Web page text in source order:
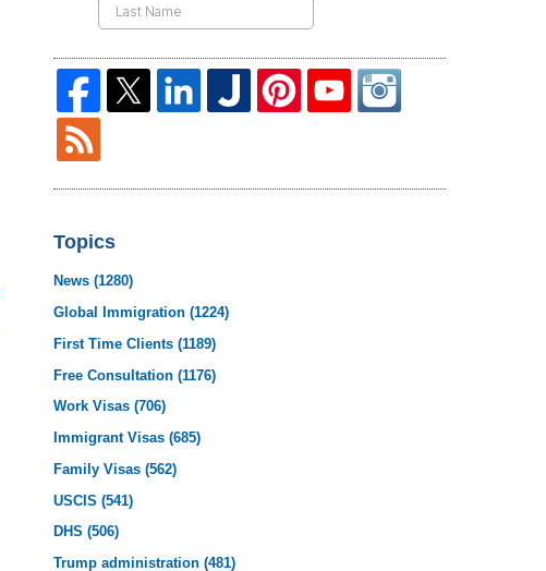
Topics
News(1280)
Global Immigration(1224)
First Time Clients(1189)
Free Consultation(1176)
Work Visas(706)
Immigrant Visas(685)
Family Visas(562)
USCIS(541)
DHS(506)
Trump administration(481)